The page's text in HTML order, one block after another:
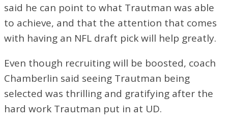
said he can point to what Trautman was able
to achieve, and that the attention that comes
with having an NFL draft pick will help greatly.
Even though recruiting will be boosted, coach
Chamberlin said seeing Trautman being
selected was thrilling and gratifying after the
hard work Trautman put in at UD.